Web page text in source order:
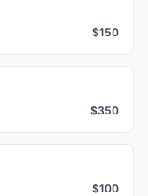
$150
$350
$100